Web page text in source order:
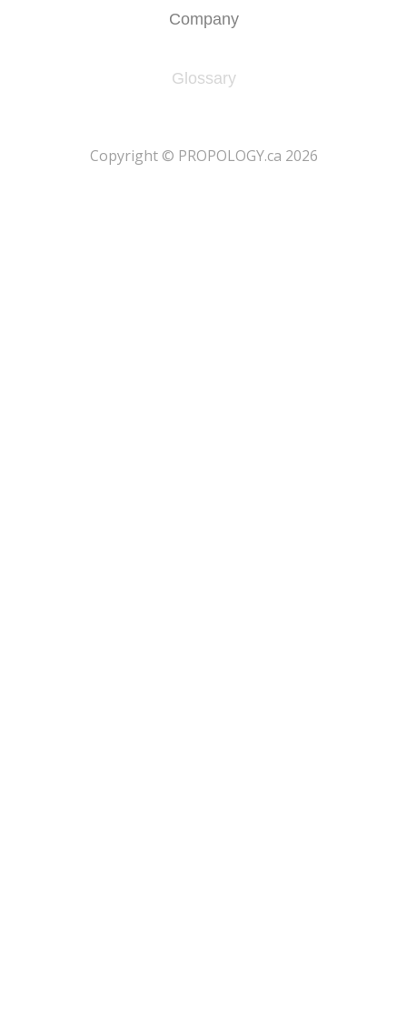
Company
Glossary
​Copyright © PROPOLOGY.ca 2026